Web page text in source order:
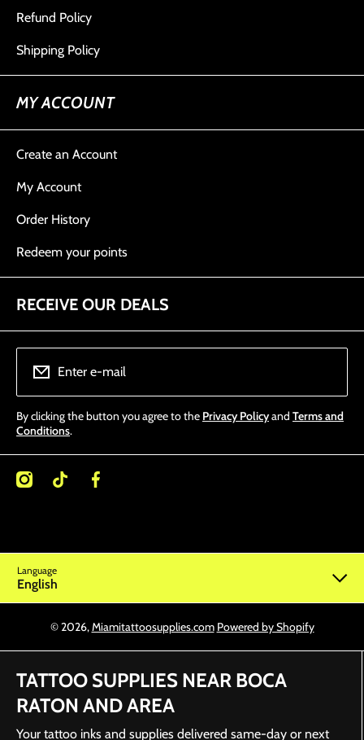
Refund Policy
Shipping Policy
MY ACCOUNT
Create an Account
My Account
Order History
Redeem your points
RECEIVE OUR DEALS
Enter e-mail
By clicking the button you agree to the Privacy Policyand Terms and
Conditions.
@miamitattoosupplies
Miamitattoosupplies/
Language
English
© 2026,Miamitattoosupplies.com Powered by Shopify
TATTOO SUPPLIES NEAR BOCA
RATON AND AREA
Your tattoo inks and supplies delivered same-day or next